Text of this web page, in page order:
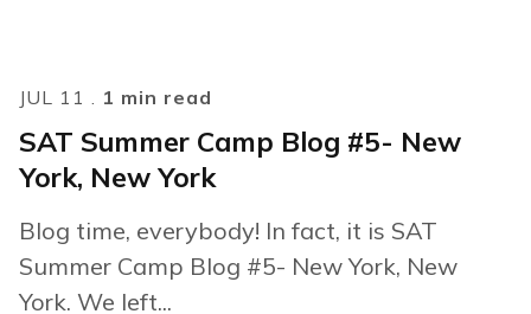
JUL 11 . 1 min read
SAT Summer Camp Blog #5- New
York, New York
Blog time, everybody! In fact, it is SAT
Summer Camp Blog #5- New York, New
York. We left...